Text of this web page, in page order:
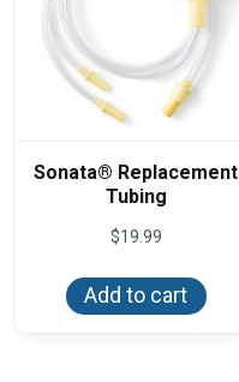
Sonata® Replacement
Tubing
$19.99
Add to cart